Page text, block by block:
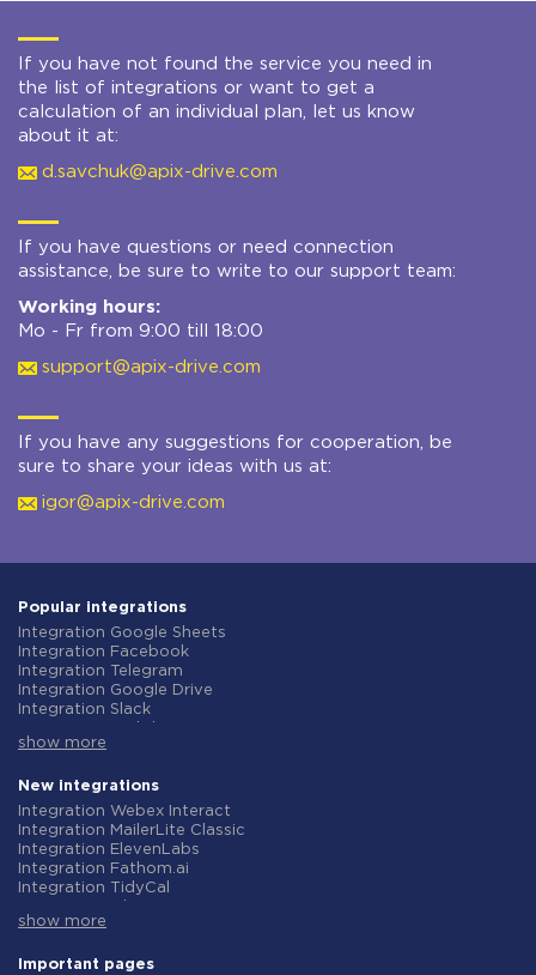
If you have not found the service you need in
the list of integrations or want to get a
calculation of an individual plan, let us know
about it at:
d.savchuk@apix-drive.com
If you have questions or need connection
assistance, be sure to write to our support team:
Working hours:
Mo - Fr from 9:00 till 18:00
support@apix-drive.com
If you have any suggestions for cooperation, be
sure to share your ideas with us at:
igor@apix-drive.com
Popular integrations
Integration Google Sheets
Integration Facebook
Integration Telegram
Integration Google Drive
Integration Slack
Integration Gmail
Integration ClickUp
Integration Airtable
Integration Google Contacts
Integration OpenAI (ChatGPT)
Integration Instagram
Integration Salesforce CRM
Integration Typeform
Integration HubSpot
Integration Notion
show more
New integrations
Integration Webex Interact
Integration MailerLite Classic
Integration ElevenLabs
Integration Fathom.ai
Integration TidyCal
Integration Gist
Integration Straico
show more
Important pages